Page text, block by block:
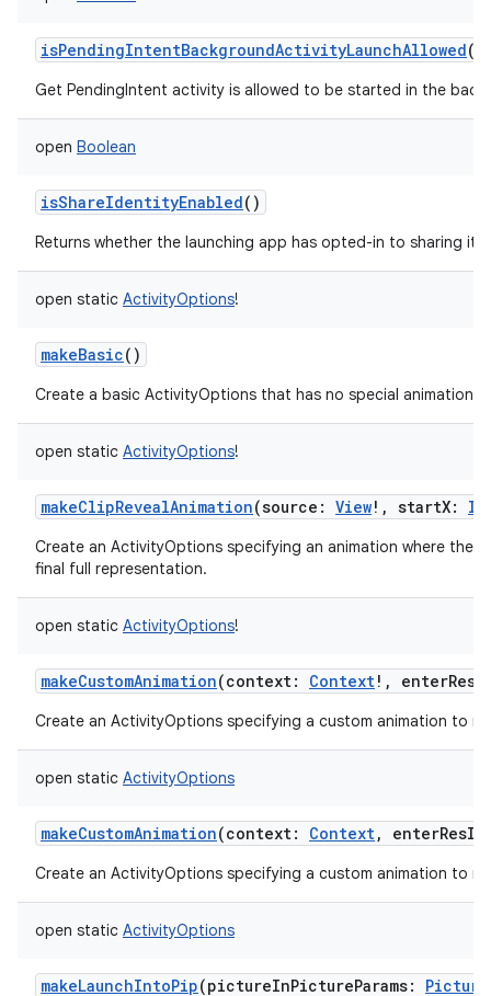
isPendingIntentBackgroundActivityLaunchAllowed()
Get PendingIntent activity is allowed to be started in the
open Boolean
isShareIdentityEnabled()
Returns whether the launching app has opted-in to sharing
open static ActivityOptions!
makeBasic()
Create a basic ActivityOptions that has no special animation
open static ActivityOptions!
makeClipRevealAnimation(source : View! , startX:
Create an ActivityOptions specifying an animation where the
final full representation.
open static ActivityOptions!
makeCustomAnimation(context: Context! ,
Create an ActivityOptions specifying a custom animation to
open static ActivityOptions
makeCustomAnimation(context: Context, enterResId
Create an ActivityOptions specifying a custom animation to
open static ActivityOptions
makeLaunchIntoPip(pictureInPictureParams: